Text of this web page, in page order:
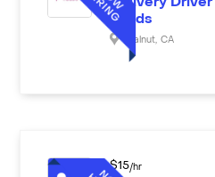
Delivery
Foods
Walnut CA
$15/hr